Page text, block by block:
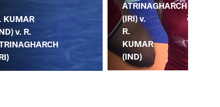
KUMAR
v. R.
ATRINAGHARCH
(IRI) v.
R.
KUMAR
(IND)